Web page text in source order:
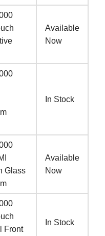
Available
Now
In Stock
Glass
Available
Now
Front
In Stock